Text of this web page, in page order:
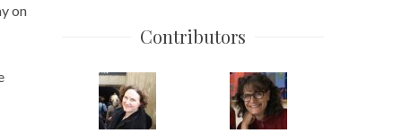
on
Contributors